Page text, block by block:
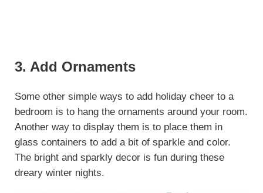
3. Add Ornaments
Some other simple ways to add holiday cheer to a
bedroom is to hang the ornaments around your room.
Another way to display them is to place them in
glass containers to add a bit of sparkle and color.
The bright and sparkly decor is fun during these
dreary winter nights.